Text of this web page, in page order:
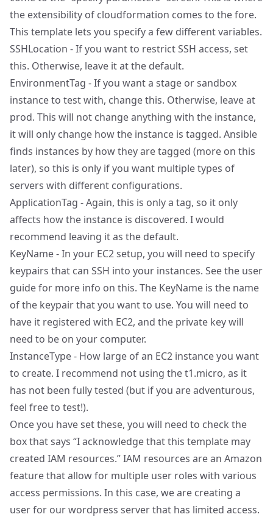
the extensibility of cloudformation comes to the fore.
This template lets you specify a few different variables.
SSHLocation - If you want to restrict SSH access, set
this. Otherwise, leave it at the default.
EnvironmentTag - If you want a stage or sandbox
instance to test with, change this. Otherwise, leave at
prod. This will not change anything with the instance,
it will only change how the instance is tagged. Ansible
finds instances by how they are tagged (more on this
later), so this is only if you want multiple types of
servers with different configurations.
ApplicationTag - Again, this is only a tag, so it only
affects how the instance is discovered. I would
recommend leaving it as the default.
KeyName - In your EC2 setup, you will need to specify
keypairs that can SSH into your instances. See the user
guidefor more info on this. The KeyName is the name
of the keypair that you want to use. You will need to
have it registered with EC2, and the private key will
need to be on your computer.
InstanceType - How large of an EC2 instanceyou want
to create. I recommend not using the t1.micro, as it
has not been fully tested (but if you are adventurous,
feel free to test!).
Once you have set these, you will need to check the
box that says “I acknowledge that this template may
created IAM resources.”IAM resources are an Amazon
feature that allow for multiple user roles with various
access permissions. In this case, we are creating a
user for our wordpress server that has limited access.